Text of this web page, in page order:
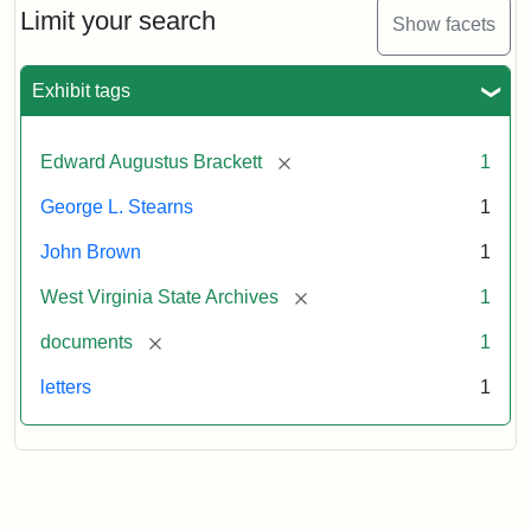
Limit your search Show facets
Exhibit tags
Edward Augustus Brackett [remove] 1
George L. Stearns 1
John Brown 1
West Virginia State Archives [remove] 1
documents [remove] 1
letters 1
to
George
Stearns,
1859
Edward
Statement:
courtesy
West
State
Archives,